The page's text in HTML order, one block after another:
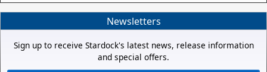
Newsletters
Sign up to receive Stardock's latest news, release information
and special offers.